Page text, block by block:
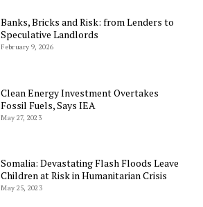
Banks, Bricks and Risk: from Lenders to
Speculative Landlords
February 9, 2026
Clean Energy Investment Overtakes
Fossil Fuels, Says IEA
May 27, 2023
Somalia: Devastating Flash Floods Leave
Children at Risk in Humanitarian Crisis
May 25, 2023